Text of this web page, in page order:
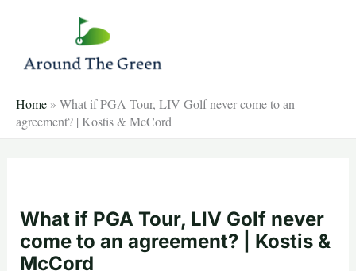
content
Home » What if PGA Tour, LIV Golf never come to an
agreement? | Kostis & McCord
What if PGA Tour, LIV Golf never
come to an agreement? | Kostis &
McCord